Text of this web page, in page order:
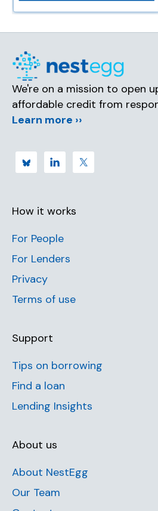
We're on a mission to open
affordable credit from
Learn more ››
How it works
For People
For Lenders
Privacy
Terms of use
Support
Tips on borrowing
Find a loan
Lending Insights
About us
About NestEgg
Our Team